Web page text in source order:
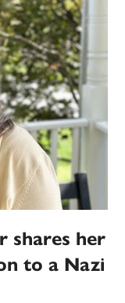
shares her
to a Nazi